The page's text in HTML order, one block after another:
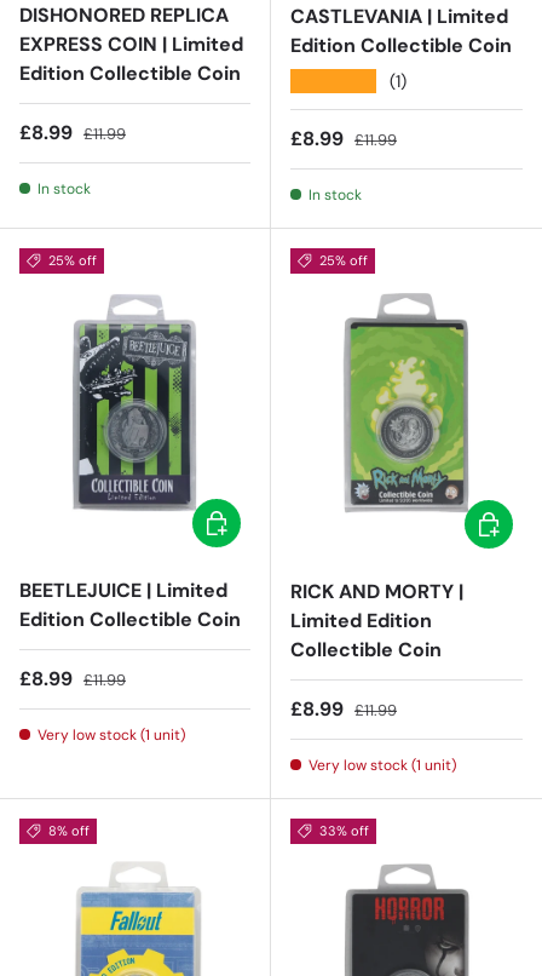
DISHONORED REPLICA
EXPRESS COIN | Limited
Edition Collectible Coin
Sale price
£8.99 Regular price
£11.99
In stock
CASTLEVANIA | Limited
Edition Collectible Coin
(1)
Sale price
£8.99 Regular price
£11.99
In stock
25% off
BEETLEJUICE | Limited
Edition Collectible Coin
Sale price
£8.99 Regular price
£11.99
Very low stock (1 unit)
Add to cart
25% off
RICK AND MORTY |
Limited Edition
Collectible Coin
Sale price
£8.99 Regular price
£11.99
Very low stock (1 unit)
Add to
8% off 33% off